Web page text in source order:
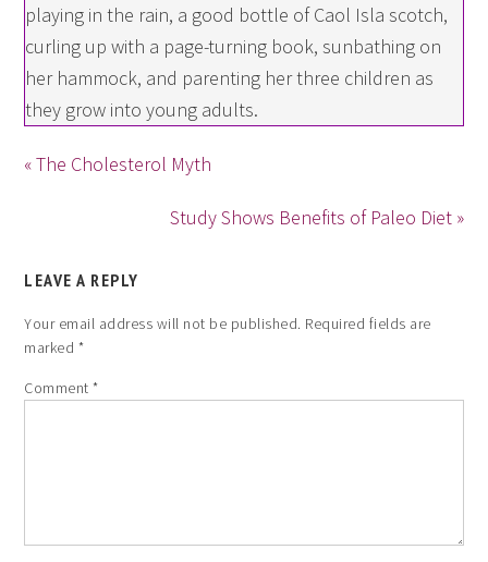
playing in the rain, a good bottle of Caol Isla scotch,
curling up with a page-turning book, sunbathing on
her hammock, and parenting her three children as
they grow into young adults.
« The Cholesterol Myth
Study Shows Benefits of Paleo Diet »
LEAVE A REPLY
Your email address will not be published. Required fields are
marked *
Comment*